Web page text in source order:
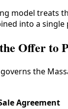
model
into a
Offer to
the
Agreement